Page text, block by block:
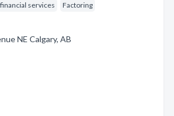
financial services Factoring
NE Calgary, AB